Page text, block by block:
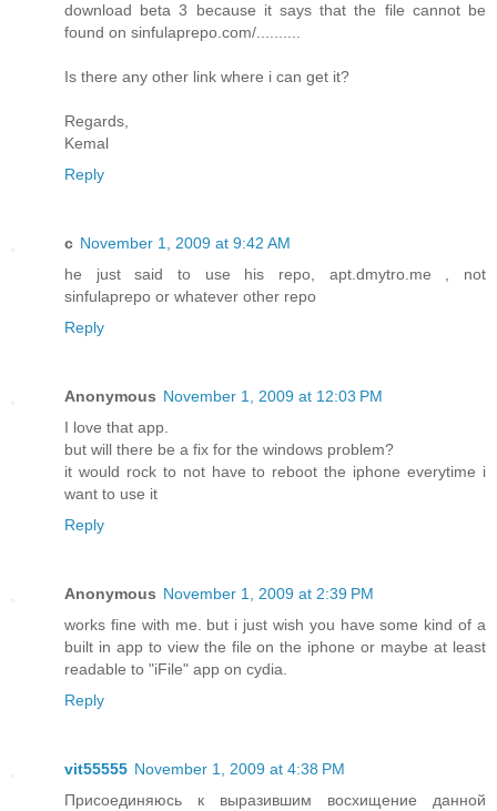
download beta 3 because it says that the file cannot be
found on sinfulaprepo.com/..........
Is there any other link where i can get it?
Regards,
Kemal
Reply
c November 1, 2009 at 9:42 AM
he just said to use his repo, apt.dmytro.me , not
sinfulaprepo or whatever other repo
Reply
Anonymous November 1, 2009 at 12:03 PM
I love that app.
but will there be a fix for the windows problem?
it would rock to not have to reboot the iphone everytime i
want to use it
Reply
Anonymous November 1, 2009 at 2:39 PM
works fine with me. but i just wish you have some kind of a
built in app to view the file on the iphone or maybe at least
readable to "iFile" app on cydia.
Reply
vit55555 November 1, 2009 at 4:38 PM
Присоединяюсь к выразившим восхищение данной